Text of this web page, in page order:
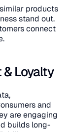
products
stand out.
connect
Loyalty
and
are engaging
builds long-